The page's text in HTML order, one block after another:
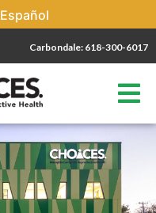
Español
Carbondale: 618-300-6017